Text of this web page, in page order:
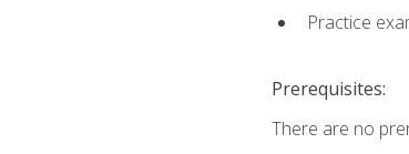
Practice
Prerequisites:
There are no